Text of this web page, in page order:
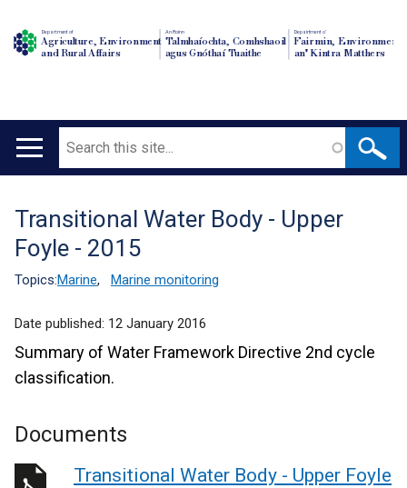
Department of
Agriculture, Environment
and Rural Affairs
An Roinn
Talmhaíochta, Comhshaoil
agus Gnóthaí Tuaithe
Depairtment o'
Fairmin, Environment
an' Kintra Matthers
Main
Search
Translation
help
Transitional Water Body - Upper
Foyle - 2015
Topics:Marine, Marine monitoring
Date published: 12 January 2016
Summary of Water Framework Directive 2nd cycle
classification.
Documents
Transitional Water Body - Upper Foyle